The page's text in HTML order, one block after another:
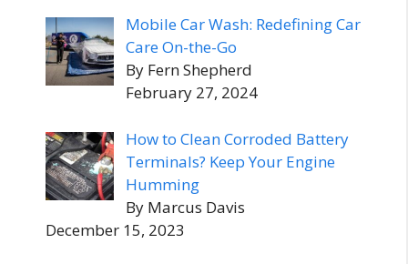
Mobile Car Wash: Redefining Car
Care On-the-Go
By Fern Shepherd
February 27, 2024
How to Clean Corroded Battery
Terminals? Keep Your Engine
Humming
By Marcus Davis
December 15, 2023